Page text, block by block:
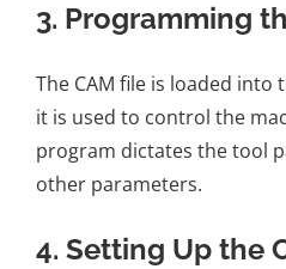
3. Programming
The CAM file is loaded into
it is used to control the
program dictates the tool
other parameters.
4. Setting Up the